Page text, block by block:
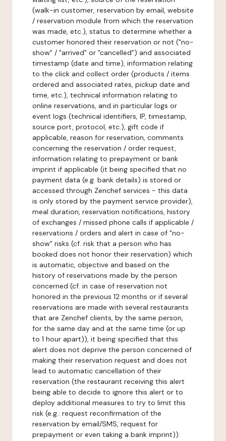
(walk-in customer, reservation by email, website
/ reservation module from which the reservation
was made, etc.), status to determine whether a
customer honored their reservation or not ("no-
show" / "arrived" or "cancelled") and associated
timestamp (date and time), information relating
to the click and collect order (products / items
ordered and associated rates, pickup date and
time, etc.), technical information relating to
online reservations, and in particular logs or
event logs (technical identifiers, IP, timestamp,
source port, protocol, etc.), gift code if
applicable, reason for reservation, comments
concerning the reservation / order request,
information relating to prepayment or bank
imprint if applicable (it being specified that no
payment data (e.g. bank details) is stored or
accessed through Zenchef services - this data
is only stored by the payment service provider),
meal duration, reservation notifications, history
of exchanges / missed phone calls if applicable /
reservations / orders and alert in case of "no-
show" risks (cf. risk that a person who has
booked does not honor their reservation) which
is automatic, objective and based on the
history of reservations made by the person
concerned (cf. in case of reservation not
honored in the previous 12 months or if several
reservations are made with several restaurants
that are Zenchef clients, by the same person,
for the same day and at the same time (or up
to 1 hour apart)), it being specified that this
alert does not deprive the person concerned of
making their reservation request and does not
lead to automatic cancellation of their
reservation (the restaurant receiving this alert
being able to decide to ignore this alert or to
deploy additional measures to try to limit this
risk (e.g.: request reconfirmation of the
reservation by email/SMS, request for
prepayment or even taking a bank imprint)).